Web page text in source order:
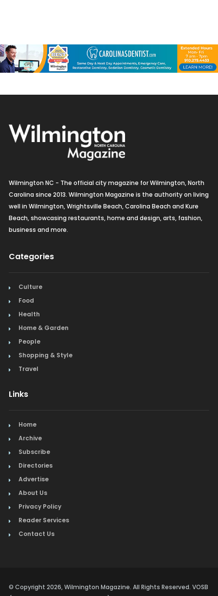
Wilmington NC - The official city magazine for Wilmington, North
Carolina since 2013. Wilmington Magazine is the authority on living
well in Wilmington, Wrightsville Beach, Carolina Beach and Kure
Beach, showcasing restaurants, home and design, arts, fashion,
business and more.
Categories
Culture
Food
Health
Home & Garden
People
Shopping & Style
Travel
Links
Home
Archive
Subscribe
Directories
Advertise
About Us
Privacy Policy
Reader Services
Contact Us
© Copyright 2026, Wilmington Magazine. All Rights Reserved. VOSB